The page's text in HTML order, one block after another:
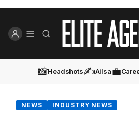
📸Headshots✍️Ailsa💼
NEWS INDUSTRY NEWS